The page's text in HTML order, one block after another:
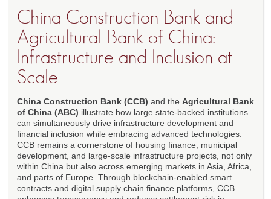
China Construction Bank and
Agricultural Bank of China:
Infrastructure and Inclusion at
Scale
China Construction Bank (CCB) and the Agricultural Bank
of China (ABC) illustrate how large state-backed institutions
can simultaneously drive infrastructure development and
financial inclusion while embracing advanced technologies.
CCB remains a cornerstone of housing finance, municipal
development, and large-scale infrastructure projects, not only
within China but also across emerging markets in Asia, Africa,
and parts of Europe. Through blockchain-enabled smart
contracts and digital supply chain finance platforms, CCB